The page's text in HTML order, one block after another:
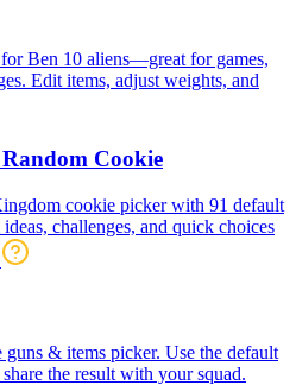
Ben 10 aliens—great for games,
Edit items, adjust weights, and
Cookie
cookie picker with 91 default
challenges, and quick choices
& items picker. Use the default
the result with your squad.